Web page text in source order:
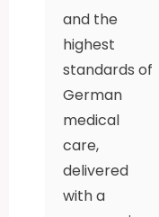
and the
highest
standards of
German
medical
care,
delivered
with a